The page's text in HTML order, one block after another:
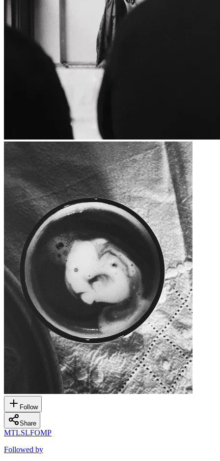
Follow
Share
MTLSLFOMP
Followed by